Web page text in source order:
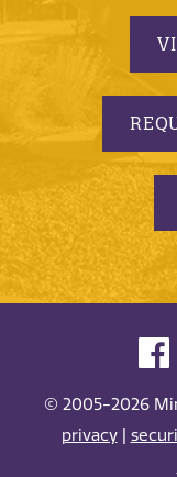
© 2005-2026
privacy|